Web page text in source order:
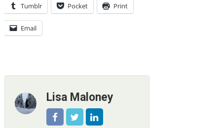
Tumblr Pocket Print
Email
Lisa Maloney